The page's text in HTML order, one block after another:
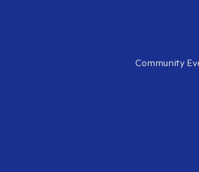
Community